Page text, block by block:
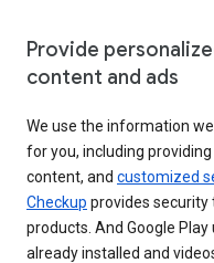
Provide
content and ads
We use the information
for you, including
content, and customized
Checkup provides security
products. And Google
already installed and